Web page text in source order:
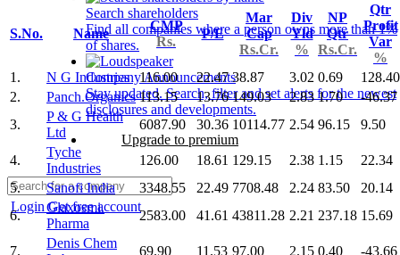
Search shareholders
Find all companies where a person owns more than 1%
of shares.
Company Announcements
Stay updated. Search, filter and set alerts for the newest
disclosures and developments.
Upgrade to premium
LoginGet free account
S.No. Name
CMP
Rs.
P/E
Mar
Cap
Rs.Cr.
Div
Yld
%
NP
Qtr
Rs.Cr.
Qtr
Profit
Var
%
1.
N G Industries 116.00 22.47 38.87 3.02 0.69
128.40
2.
Panch.Organics 113.15 13.76 149.03 2.83 1.70
-46.37
3.
P & G Health
Ltd
6087.90 30.36 10114.77 2.54 96.15 9.50
4.
Tyche
Industries
126.00 18.61 129.15 2.38 1.15
22.34
5.
Sanofi India 3348.55 22.49 7708.48 2.24 83.50
20.14
6.
Glaxosmi.
Pharma
2583.00 41.61 43811.28 2.21 237.18 15.69
7.
Denis Chem
69.90 11.53 97.00 2.15 0.40
-43.66